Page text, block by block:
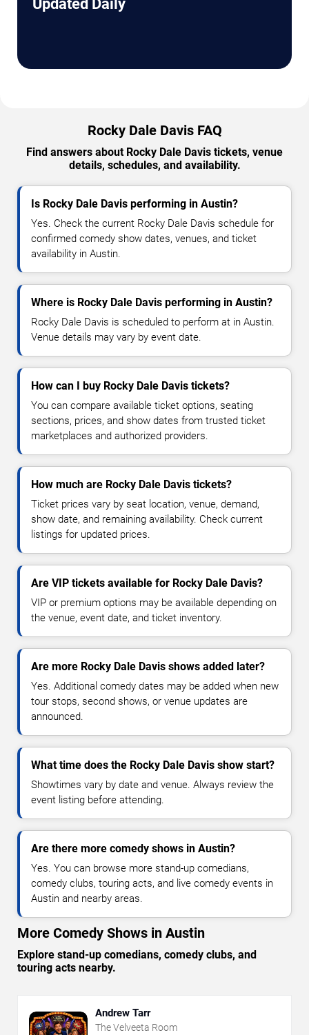
Updated Daily
Rocky Dale Davis FAQ
Find answers about Rocky Dale Davis tickets, venue
details, schedules, and availability.
Is Rocky Dale Davis performing in Austin?
Yes. Check the current Rocky Dale Davis schedule for
confirmed comedy show dates, venues, and ticket
availability in Austin.
Where is Rocky Dale Davis performing in Austin?
Rocky Dale Davis is scheduled to perform at in Austin.
Venue details may vary by event date.
How can I buy Rocky Dale Davis tickets?
You can compare available ticket options, seating
sections, prices, and show dates from trusted ticket
marketplaces and authorized providers.
How much are Rocky Dale Davis tickets?
Ticket prices vary by seat location, venue, demand,
show date, and remaining availability. Check current
listings for updated prices.
Are VIP tickets available for Rocky Dale Davis?
VIP or premium options may be available depending on
the venue, event date, and ticket inventory.
Are more Rocky Dale Davis shows added later?
Yes. Additional comedy dates may be added when new
tour stops, second shows, or venue updates are
announced.
What time does the Rocky Dale Davis show start?
Showtimes vary by date and venue. Always review the
event listing before attending.
Are there more comedy shows in Austin?
Yes. You can browse more stand-up comedians,
comedy clubs, touring acts, and live comedy events in
Austin and nearby areas.
More Comedy Shows in Austin
Explore stand-up comedians, comedy clubs, and
touring acts nearby.
Andrew Tarr
The Velveeta Room